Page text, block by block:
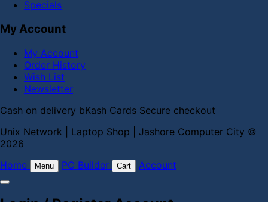
Specials
My Account
My Account
Order History
Wish List
Newsletter
Cash on delivery bKash Cards Secure checkout
Unix Network | Laptop Shop | Jashore Computer City ©
2026
Home
Menu PC Builder Cart Account